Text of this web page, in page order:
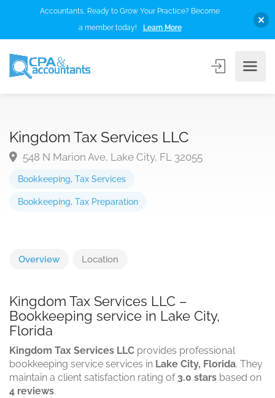
Bookkeeping, Tax Services
Bookkeeping, Tax Preparation
Kingdom Tax Services LLC
548 N Marion Ave, Lake City, FL 32055
Overview Location
Kingdom Tax Services LLC –
Bookkeeping service in Lake City,
Florida
Kingdom Tax Services LLC provides professional
bookkeeping service services in Lake City, Florida. They
maintain a client satisfaction rating of3.0 stars based on
4 reviews.
Accountants, Ready to Grow Your Practice? Become
a member today!
Learn More